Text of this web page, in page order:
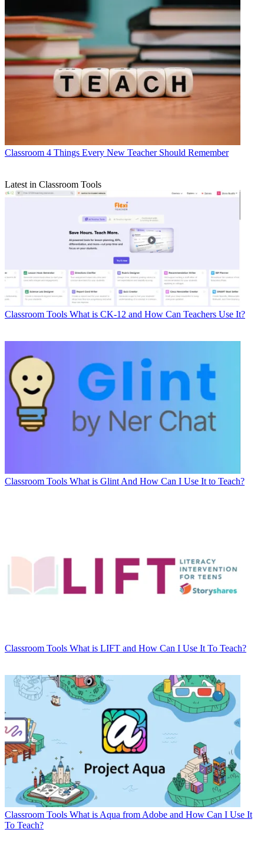
Classroom 4 Things Every New Teacher Should Remember
Latest in Classroom Tools
Classroom Tools What is CK-12 and How Can Teachers Use It?
Classroom Tools What is Glint And How Can I Use It to Teach?
Classroom Tools What is LIFT and How Can I Use It To Teach?
Classroom Tools What is Aqua from Adobe and How Can I Use It
To Teach?